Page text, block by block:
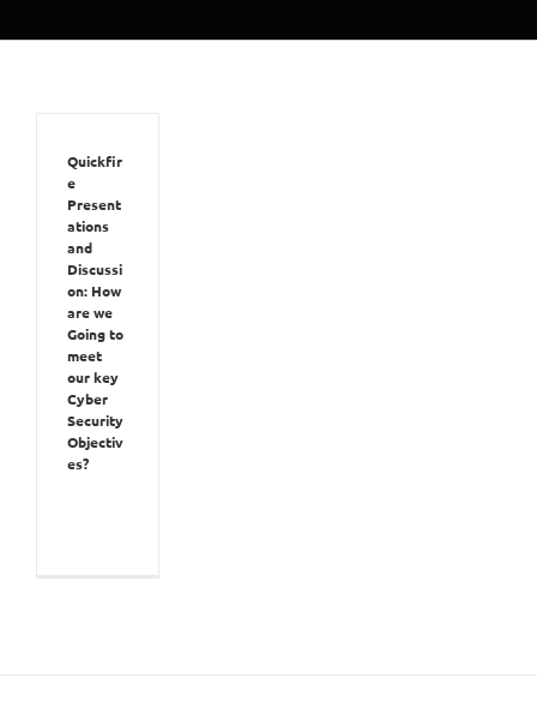
Quickfir
e
Present
ations
and
Discussi
on: How
are we
Going to
meet
our key
Cyber
Security
Objectiv
es?